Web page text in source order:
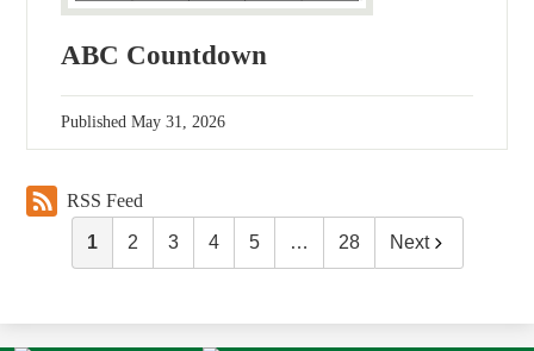
ABC Countdown
PublishedMay 31, 2026
RSS Feed
1 2 3 4 5 … 28 Next